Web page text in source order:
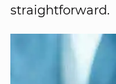
straightforward.